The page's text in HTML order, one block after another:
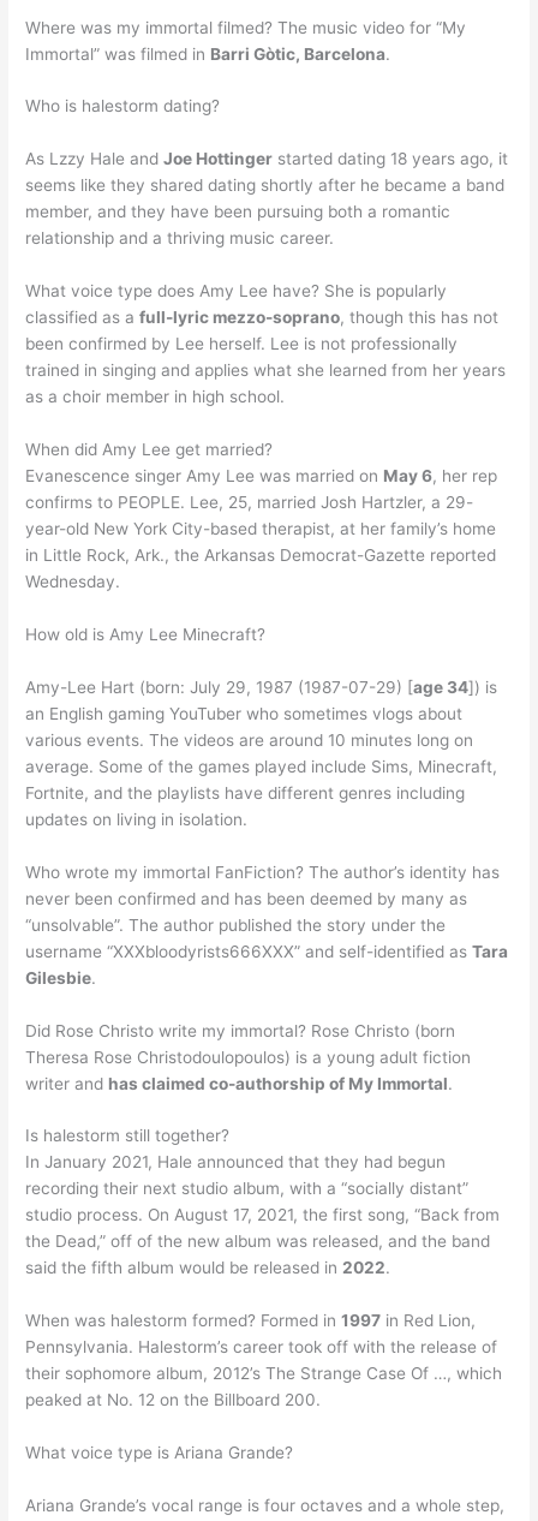
Where was my immortal filmed? The music video for “My
Immortal” was filmed in Barri Gòtic, Barcelona.
Who is halestorm dating?
As Lzzy Hale andJoe Hottinger started dating 18 years ago, it
seems like they shared dating shortly after he became a band
member, and they have been pursuing both a romantic
relationship and a thriving music career.
What voice type does Amy Lee have? She is popularly
classified as afull-lyric mezzo-soprano, though this has not
been confirmed by Lee herself. Lee is not professionally
trained in singing and applies what she learned from her years
as a choir member in high school.
When did Amy Lee get married?
Evanescence singer Amy Lee was married on May 6, her rep
confirms to PEOPLE. Lee, 25, married Josh Hartzler, a 29-
year-old New York City-based therapist, at her family’s home
in Little Rock, Ark., the Arkansas Democrat-Gazette reported
Wednesday.
How old is Amy Lee Minecraft?
Amy-Lee Hart (born: July 29, 1987 (1987-07-29) [age 34]) is
an English gaming YouTuber who sometimes vlogs about
various events. The videos are around 10 minutes long on
average. Some of the games played include Sims, Minecraft,
Fortnite, and the playlists have different genres including
updates on living in isolation.
Who wrote my immortal FanFiction? The author’s identity has
never been confirmed and has been deemed by many as
“unsolvable”. The author published the story under the
username “XXXbloodyrists666XXX” and self-identified asTara
Gilesbie.
Did Rose Christo write my immortal? Rose Christo (born
Theresa Rose Christodoulopoulos) is a young adult fiction
writer and has claimed co-authorship of My Immortal.
Is halestorm still together?
In January 2021, Hale announced that they had begun
recording their next studio album, with a “socially distant”
studio process. On August 17, 2021, the first song, “Back from
the Dead,” off of the new album was released, and the band
said the fifth album would be released in2022.
When was halestorm formed? Formed in1997 in Red Lion,
Pennsylvania. Halestorm’s career took off with the release of
their sophomore album, 2012’s The Strange Case Of …, which
peaked at No. 12 on the Billboard 200.
What voice type is Ariana Grande?
Ariana Grande’s vocal range is four octaves and a whole step,